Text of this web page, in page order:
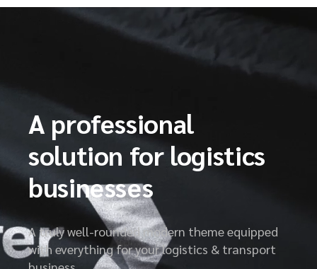
A professional
solution for logistics
businesses
A truly well-rounded modern theme equipped
with everything for your logistics & transport